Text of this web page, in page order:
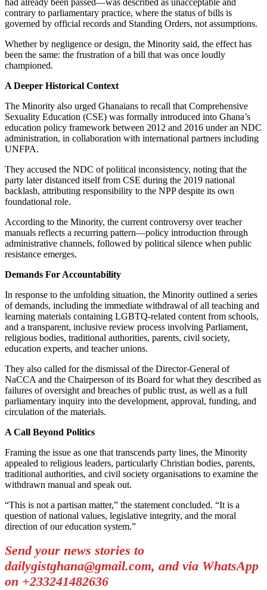
contrary to parliamentary practice, where the status of bills is
governed by official records and Standing Orders, not assumptions.
Whether by negligence or design, the Minority said, the effect has
been the same: the frustration of a bill that was once loudly
championed.
A Deeper Historical Context
The Minority also urged Ghanaians to recall that Comprehensive
Sexuality Education (CSE) was formally introduced into Ghana’s
education policy framework between 2012 and 2016 under an NDC
administration, in collaboration with international partners including
UNFPA.
They accused the NDC of political inconsistency, noting that the
party later distanced itself from CSE during the 2019 national
backlash, attributing responsibility to the NPP despite its own
foundational role.
According to the Minority, the current controversy over teacher
manuals reflects a recurring pattern—policy introduction through
administrative channels, followed by political silence when public
resistance emerges.
Demands For Accountability
In response to the unfolding situation, the Minority outlined a series
of demands, including the immediate withdrawal of all teaching and
learning materials containing LGBTQ-related content from schools,
and a transparent, inclusive review process involving Parliament,
religious bodies, traditional authorities, parents, civil society,
education experts, and teacher unions.
They also called for the dismissal of the Director-General of
NaCCA and the Chairperson of its Board for what they described as
failures of oversight and breaches of public trust, as well as a full
parliamentary inquiry into the development, approval, funding, and
circulation of the materials.
A Call Beyond Politics
Framing the issue as one that transcends party lines, the Minority
appealed to religious leaders, particularly Christian bodies, parents,
traditional authorities, and civil society organisations to examine the
withdrawn manual and speak out.
“This is not a partisan matter,” the statement concluded. “It is a
question of national values, legislative integrity, and the moral
direction of our education system.”
Send your news stories to
dailygistghana@gmail.com, and via WhatsApp
on +233241482636